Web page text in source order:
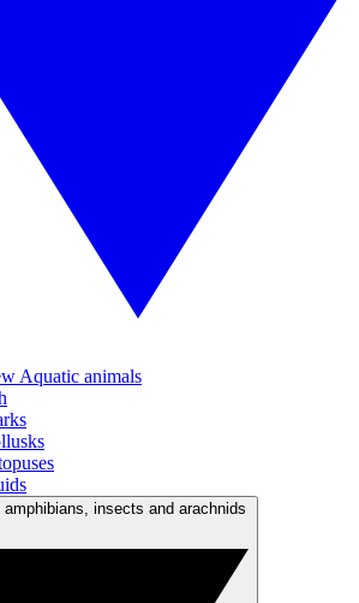
Aquatic animals